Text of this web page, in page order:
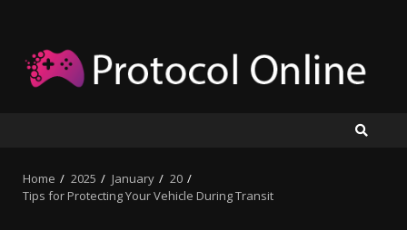
content
Home 2025 January
20
Tips for Protecting Your Vehicle During Transit